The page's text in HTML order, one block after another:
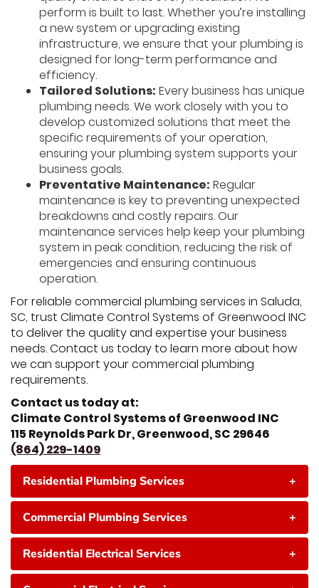
perform is built to last. Whether you’re installing
a new system or upgrading existing
infrastructure, we ensure that your plumbing is
designed for long-term performance and
efficiency.
Tailored Solutions: Every business has unique
plumbing needs. We work closely with you to
develop customized solutions that meet the
specific requirements of your operation,
ensuring your plumbing system supports your
business goals.
Preventative Maintenance: Regular
maintenance is key to preventing unexpected
breakdowns and costly repairs. Our
maintenance services help keep your plumbing
system in peak condition, reducing the risk of
emergencies and ensuring continuous
operation.
For reliable commercial plumbing services in Saluda,
SC, trust Climate Control Systems of Greenwood INC
to deliver the quality and expertise your business
needs. Contact us today to learn more about how
we can support your commercial plumbing
requirements.
Contact us today at:
Climate Control Systems of Greenwood INC
115 Reynolds Park Dr, Greenwood, SC 29646
(864) 229-1409
Residential Plumbing Services +
Commercial Plumbing Services +
Residential Electrical Services +